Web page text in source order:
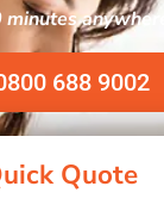
688 9002
Quote